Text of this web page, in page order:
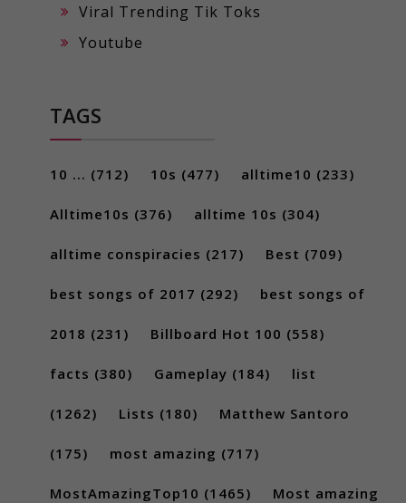
Viral Trending Tik Toks
Youtube
TAGS
10 ... (712) 10s (477) alltime10 (233)
Alltime10s (376) alltime 10s (304)
alltime conspiracies (217) Best (709)
best songs of 2017 (292) best songs of
2018 (231) Billboard Hot 100 (558)
facts (380) Gameplay (184) list
(1262) Lists (180) Matthew Santoro
(175) most amazing (717)
MostAmazingTop10 (1465) Most amazing